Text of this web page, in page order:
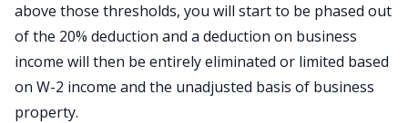
above those thresholds, you will start to be phased out
of the 20% deduction and a deduction on business
income will then be entirely eliminated or limited based
on W-2 income and the unadjusted basis of business
property.